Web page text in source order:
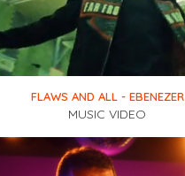
FLAWS AND ALL - EBENEZER
MUSIC VIDEO